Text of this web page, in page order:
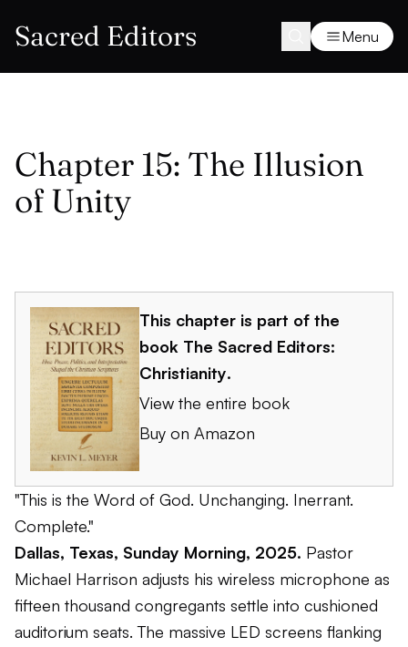
Sacred Editors Menu
Chapter 15: The Illusion
of Unity
This chapter is part of the
book The Sacred Editors:
Christianity.
View the entire book
Buy on Amazon
"This is the Word of God. Unchanging. Inerrant.
Complete."
Dallas, Texas, Sunday Morning, 2025. Pastor
Michael Harrison adjusts his wireless microphone as
fifteen thousand congregants settle into cushioned
auditorium seats. The massive LED screens flanking